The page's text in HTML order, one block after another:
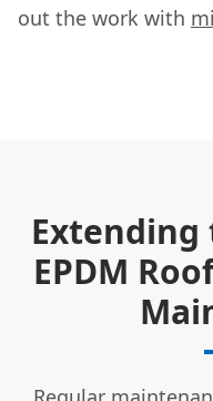
out the work with
Extending
EPDM